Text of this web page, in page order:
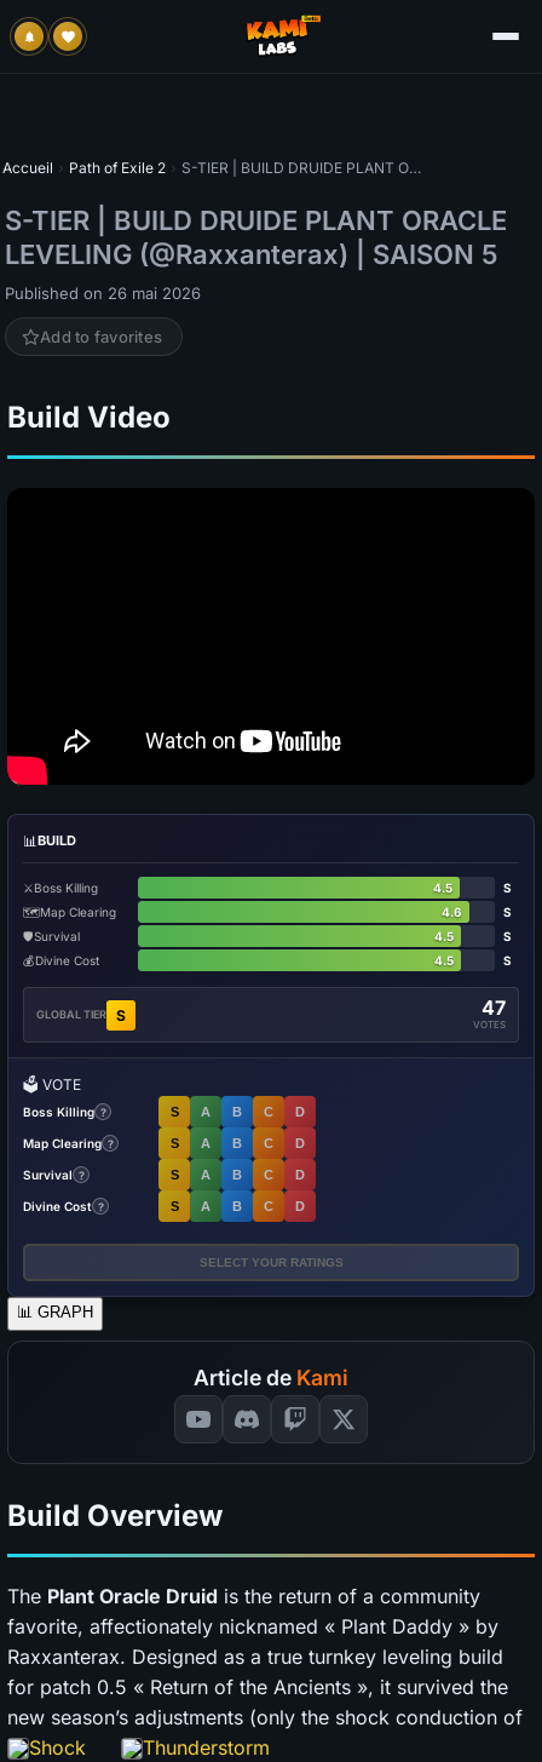
Accueil › Path of Exile 2 › S-TIER | BUILD DRUIDE PLANT ORACLE LEVELING (@Raxxanterax) | SAISON 5
S-TIER | BUILD DRUIDE PLANT ORACLE
LEVELING (@Raxxanterax) | SAISON 5
Published on 26 mai 2026
Add to favorites
Build Video
📊BUILD
⚔️Boss Killing 4.5
S
🗺️Map Clearing 4.6
S
🛡️Survival 4.5
S
💰Divine Cost 4.5 S
GLOBAL TIER S 47
VOTES
🗳️ VOTE
Boss Killing ? S A B C D
Map Clearing ? S A B C D
Survival ? S A B C D
Divine Cost ? S A B C D
SELECT YOUR RATINGS
📊 GRAPH
Article de Kami
Build Overview
The Plant Oracle Druid is the return of a community
favorite, affectionately nicknamed « Plant Daddy » by
Raxxanterax. Designed as a true turnkey leveling build
for patch 0.5 « Return of the Ancients », it survived the
new season’s adjustments (only the shock conduction of
Shock
Thunderstorm